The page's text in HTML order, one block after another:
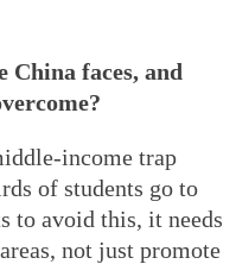
China faces, and
income trap
of students go to
to avoid this, it needs
not just promote